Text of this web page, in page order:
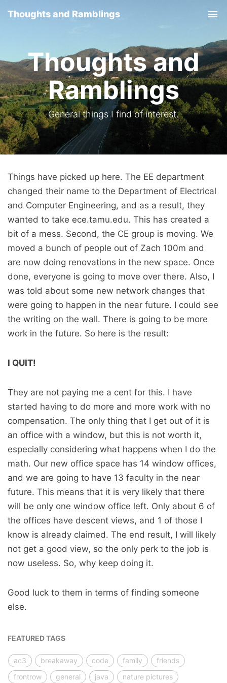
Thoughts and Ramblings
Thoughts and
Ramblings
General things I find of interest.
Things have picked up here. The EE department
changed their name to the Department of Electrical
and Computer Engineering, and as a result, they
wanted to take ece.tamu.edu. This has created a
bit of a mess. Second, the CE group is moving. We
moved a bunch of people out of Zach 100m and
are now doing renovations in the new space. Once
done, everyone is going to move over there. Also, I
was told about some new network changes that
were going to happen in the near future. I could see
the writing on the wall. There is going to be more
work in the future. So here is the result:
I QUIT!
They are not paying me a cent for this. I have
started having to do more and more work with no
compensation. The only thing that I get out of it is
an office with a window, but this is not worth it,
especially considering what happens when I do the
math. Our new office space has 14 window offices,
and we are going to have 13 faculty in the near
future. This means that it is very likely that there
will be only one window office left. Only about 6 of
the offices have descent views, and 1 of those I
know is already claimed. The end result, I will likely
not get a good view, so the only perk to the job is
now useless. So, why keep doing it.
Good luck to them in terms of finding someone
else.
FEATURED TAGS
ac3 breakaway code family
friends
frontrow
general java nature pictures